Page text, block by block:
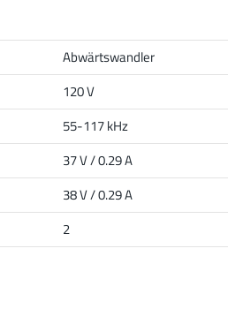
Devices
Technologies
Abwärtswandler
120 V
55-117 kHz
37 V / 0.29 A
38 V / 0.29 A
2